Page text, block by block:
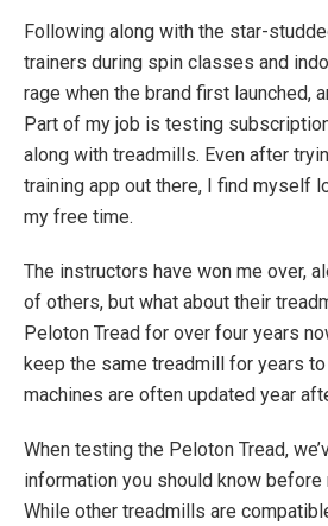
Following along with the star-
trainers during spin classes and
rage when the brand first launched,
Part of my job is testing
along with treadmills. Even after
training app out there, I find myself
my free time.
The instructors have won me over,
of others, but what about their
Peloton Tread for over four years
keep the same treadmill for years
machines are often updated year
When testing the Peloton Tread,
information you should know before
While other treadmills are